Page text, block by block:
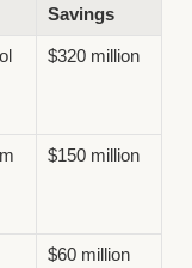
Savings
$320 million
$150 million
$60 million